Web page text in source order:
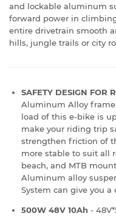
and lockable aluminum
forward power in
entire drivetrain smooth
hills, jungle trails or city
SAFETY DESIGN FOR
Aluminum Alloy
load of this e-bike is
make your riding trip
strengthen friction of
more stable to suit all
beach, and MTB
Aluminum alloy
System can give you
500W 48V 10Ah -